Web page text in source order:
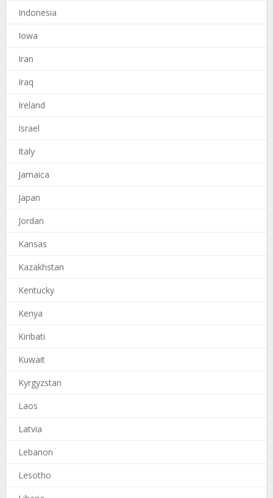
Indonesia
Iowa
Iran
Iraq
Ireland
Israel
Italy
Jamaica
Japan
Jordan
Kansas
Kazakhstan
Kentucky
Kenya
Kiribati
Kuwait
Kyrgyzstan
Laos
Latvia
Lebanon
Lesotho